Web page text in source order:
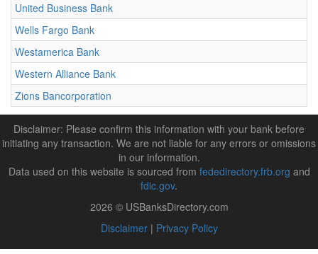
United Business Bank
Wells Fargo Bank
Westamerica Bank
Western Alliance Bank
Zions Bancorporation
Disclaimer: Please confirm this information with your bank before
initiating any transaction. We are not liable for any errors or omissions
in our information.
Data used on this website is sourced from fededirectory.frb.org and
fdic.gov.
2026 © USBanksDirectory.com
Disclaimer| Privacy Policy